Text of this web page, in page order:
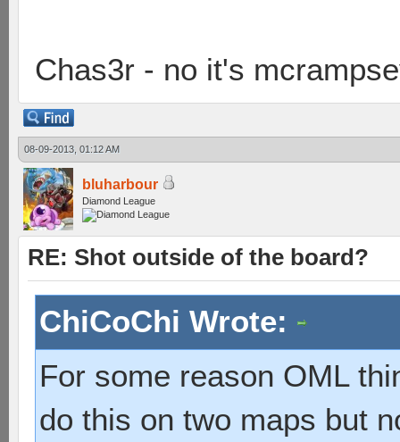
Chas3r - no it's
08-09-2013, 01:12 AM
bluharbour
Diamond League
RE: Shot outside of the board?
ChiCoChi Wrote:
For some reason OML
do this on two maps but